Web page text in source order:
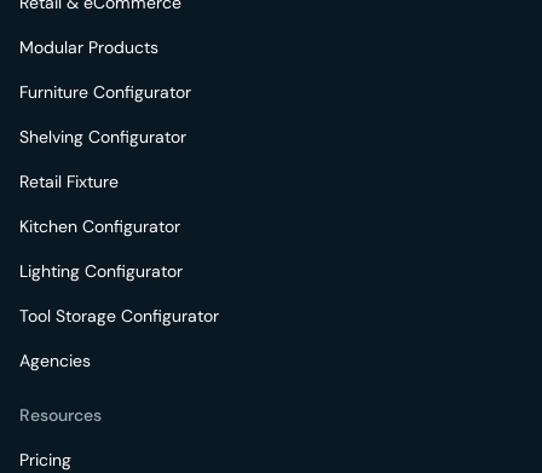
Modular Products
Furniture Configurator
Shelving Configurator
Retail Fixture
Kitchen Configurator
Lighting Configurator
Tool Storage Configurator
Agencies
Resources
Pricing